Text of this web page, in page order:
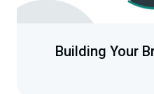
Building Your